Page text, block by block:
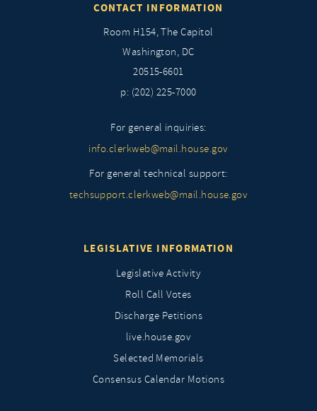
CONTACT INFORMATION
Room H154, The Capitol
Washington, DC
20515-6601
p: (202) 225-7000
For general inquiries:
info.clerkweb@mail.house.gov
For general technical support:
techsupport.clerkweb@mail.house.gov
LEGISLATIVE INFORMATION
Legislative Activity
Roll Call Votes
Discharge Petitions
live.house.gov
Selected Memorials
Consensus Calendar Motions